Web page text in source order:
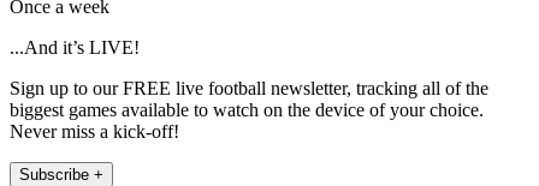
Once a week
...And it’s LIVE!
Sign up to our FREE live football newsletter, tracking all of the
biggest games available to watch on the device of your choice.
Never miss a kick-off!
Subscribe +